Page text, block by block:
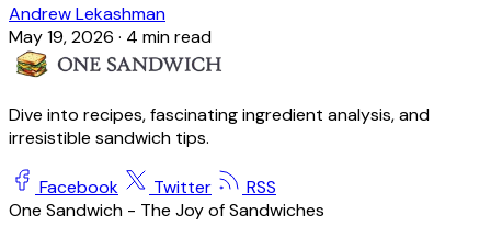
Andrew Lekashman
May 19, 2026 · 4 min read
Dive into recipes, fascinating ingredient analysis, and
irresistible sandwich tips.
Facebook Twitter
RSS
One Sandwich - The Joy of Sandwiches